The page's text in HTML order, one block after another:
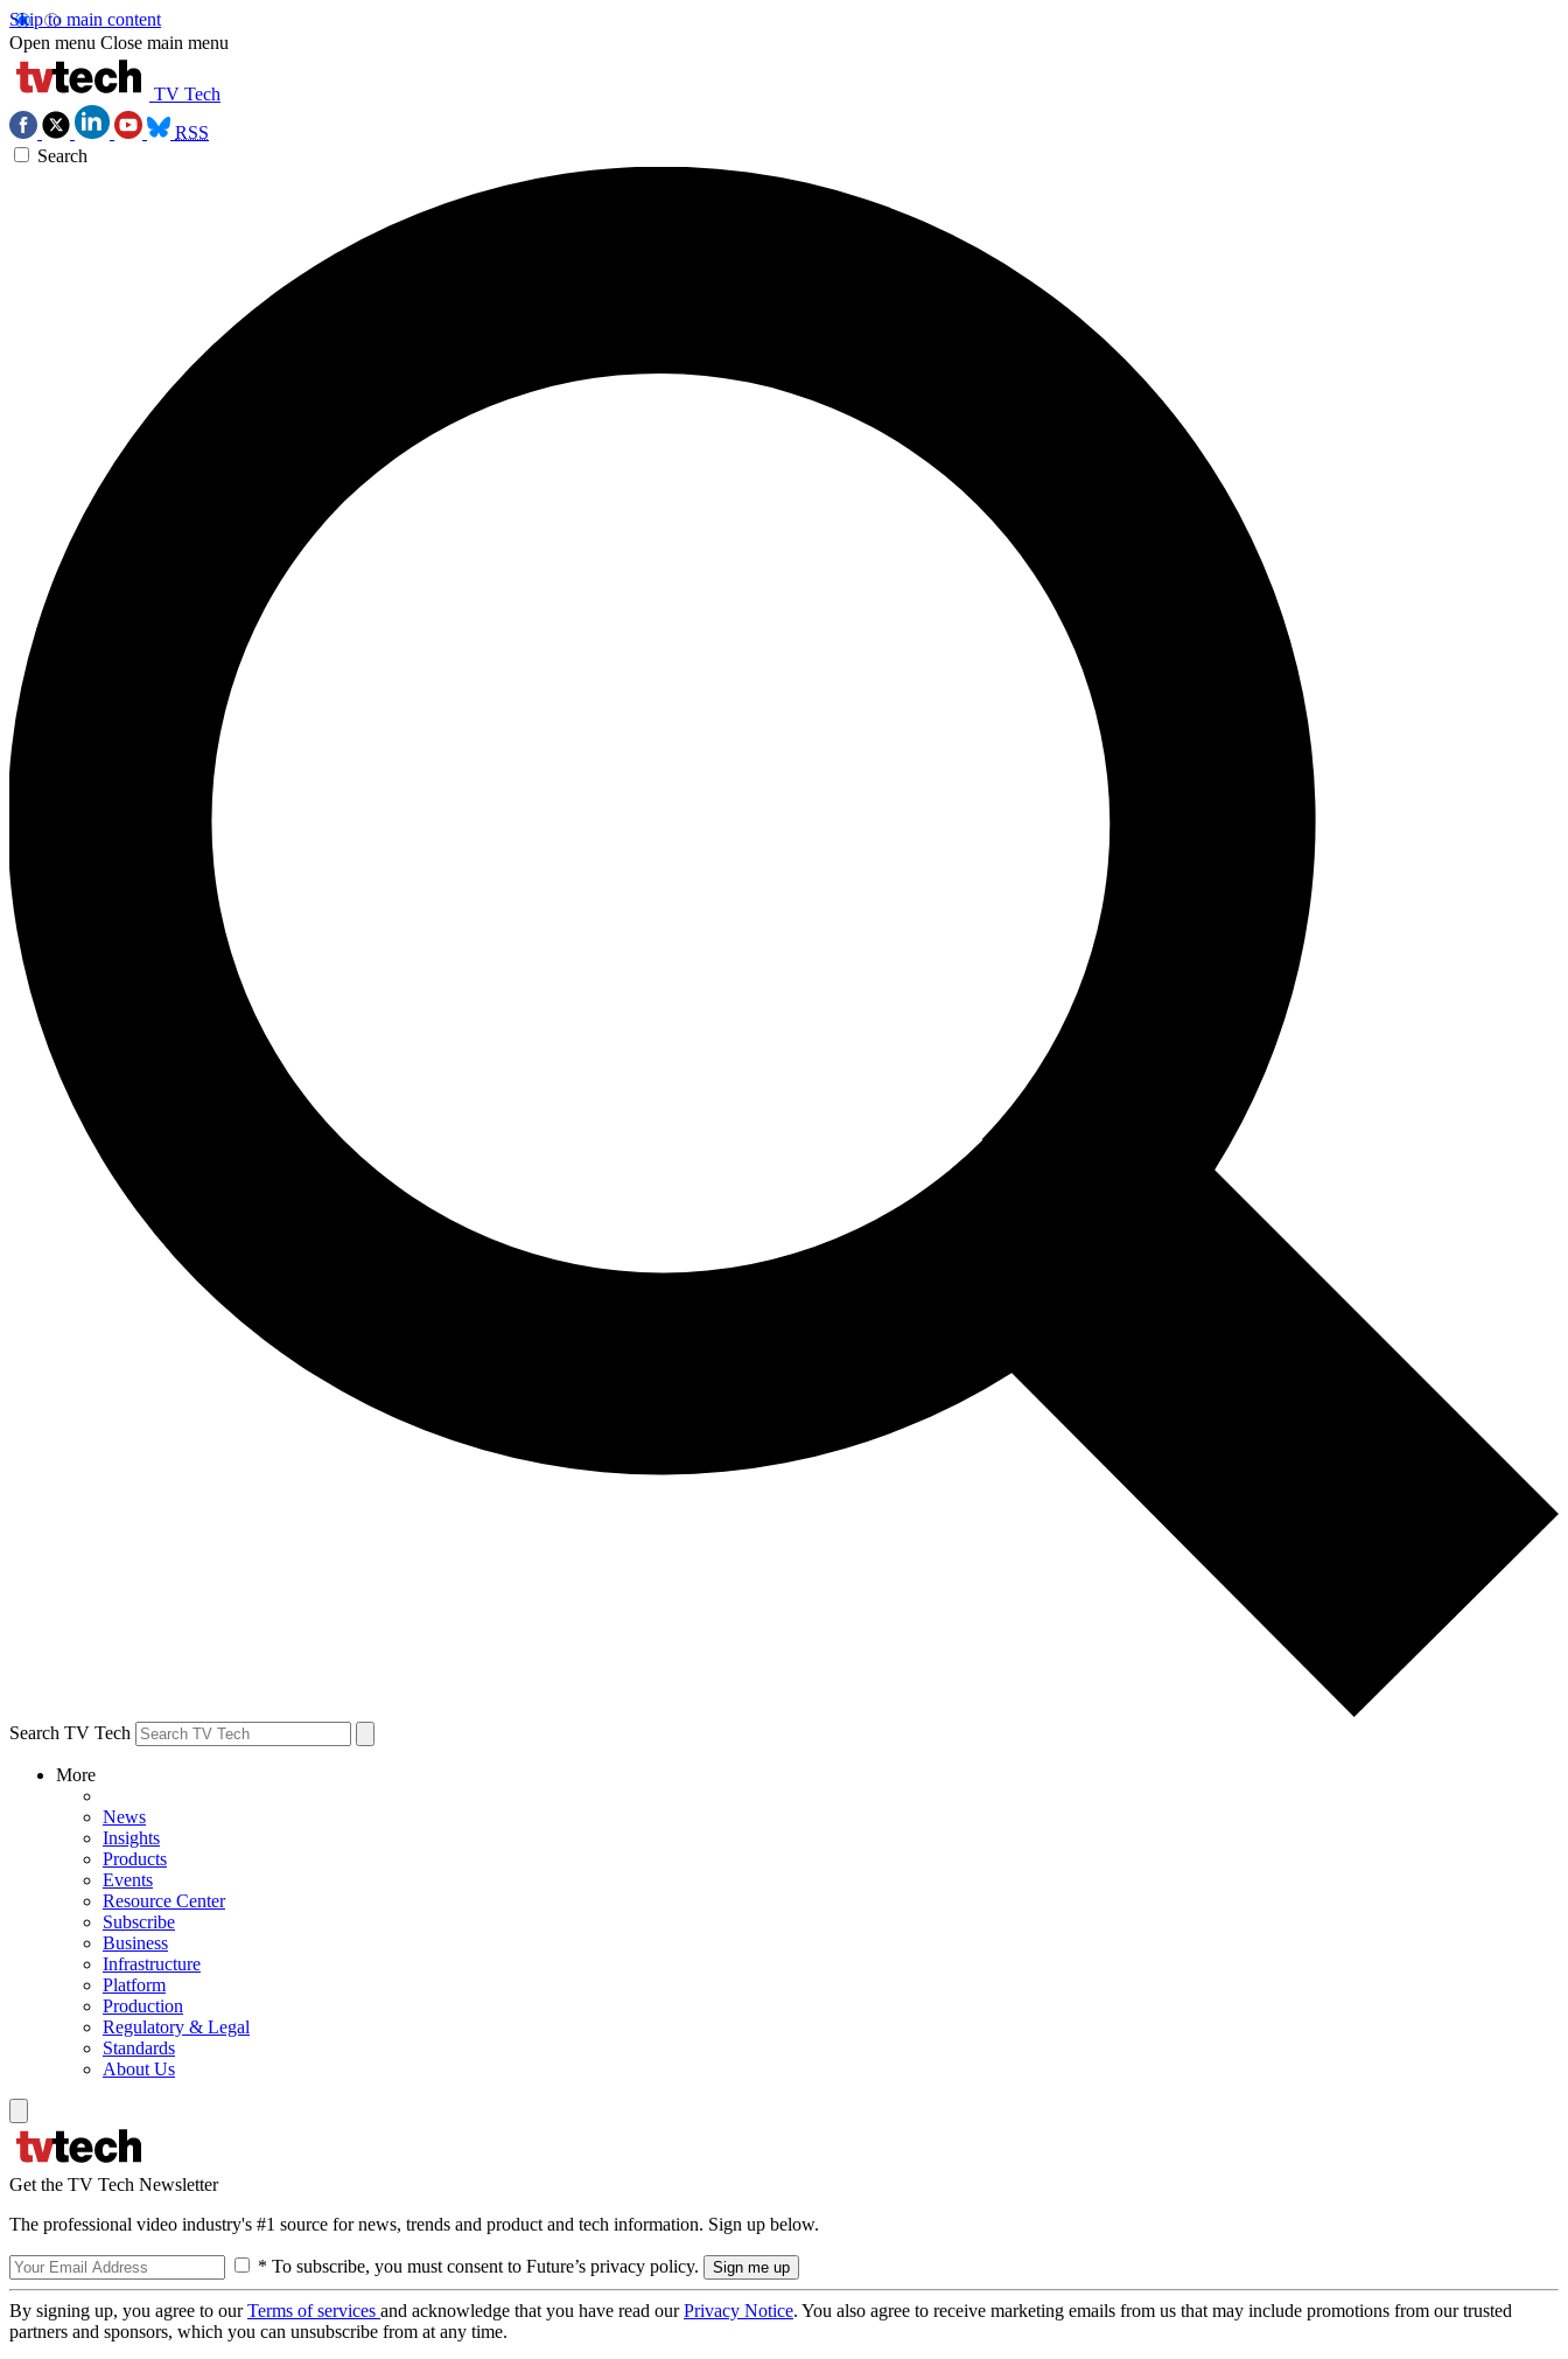
Skip to main content
Open menu Close main menu
TV Tech
RSS
Search
Search TV Tech
More
News
Insights
Products
Events
Resource Center
Subscribe
Business
Infrastructure
Platform
Production
Regulatory & Legal
Standards
About Us
Get the TV Tech Newsletter
The professional video industry's #1 source for news, trends and product and tech information. Sign up below.
* To subscribe, you must consent to Future’s privacy policy.
By signing up, you agree to ourTerms of services and acknowledge that you have read ourPrivacy Notice. You also agree to receive marketing emails from us that may include promotions from our trusted
partners and sponsors, which you can unsubscribe from at any time.